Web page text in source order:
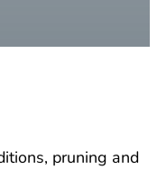
pruning and